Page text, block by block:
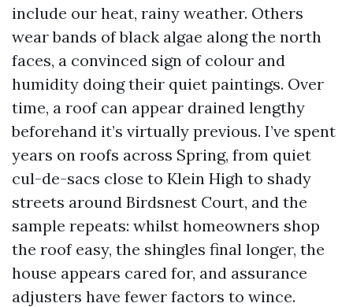
include our heat, rainy weather. Others
wear bands of black algae along the north
faces, a convinced sign of colour and
humidity doing their quiet paintings. Over
time, a roof can appear drained lengthy
beforehand it’s virtually previous. I’ve spent
years on roofs across Spring, from quiet
cul-de-sacs close to Klein High to shady
streets around Birdsnest Court, and the
sample repeats: whilst homeowners shop
the roof easy, the shingles final longer, the
house appears cared for, and assurance
adjusters have fewer factors to wince.